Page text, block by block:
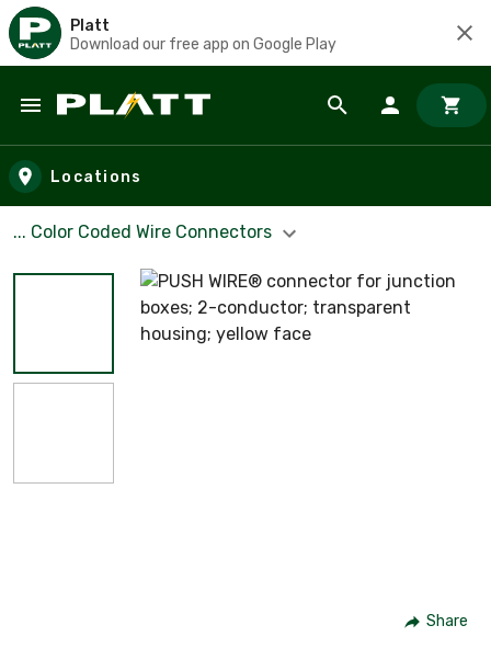
Platt
Download our free app on Google Play
Skip to main content
Locations
... Color Coded Wire Connectors
Share